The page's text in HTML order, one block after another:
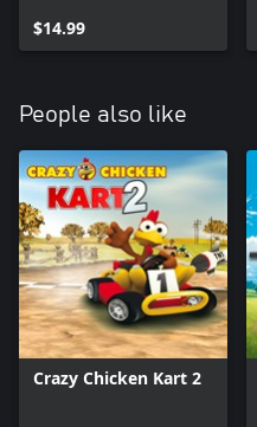
$14.99
People also like
Crazy Chicken Kart 2